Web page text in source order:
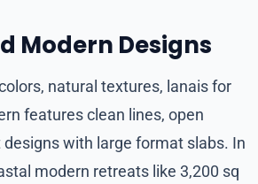
Modern Designs
natural textures, lanais for
features clean lines, open
with large format slabs. In
modern retreats like 3,200 sq